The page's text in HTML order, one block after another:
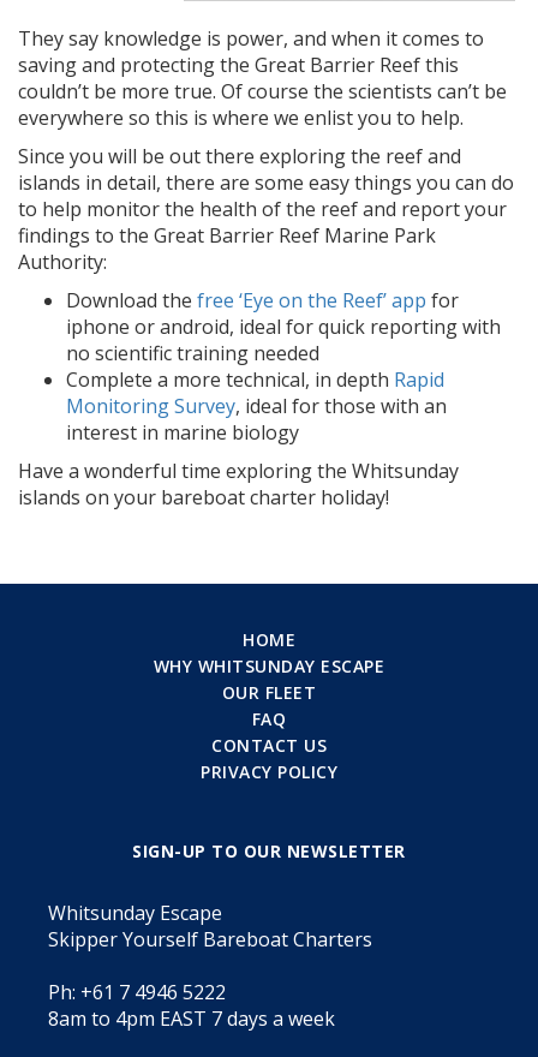
They say knowledge is power, and when it comes to
saving and protecting the Great Barrier Reef this
couldn’t be more true. Of course the scientists can’t be
everywhere so this is where we enlist you to help.
Since you will be out there exploring the reef and
islands in detail, there are some easy things you can do
to help monitor the health of the reef and report your
findings to the Great Barrier Reef Marine Park
Authority:
Download the free ‘Eye on the Reef’ app for
iphone or android, ideal for quick reporting with
no scientific training needed
Complete a more technical, in depth Rapid
Monitoring Survey, ideal for those with an
interest in marine biology
Have a wonderful time exploring the Whitsunday
islands on your bareboat charter holiday!
HOME
WHY WHITSUNDAY ESCAPE
OUR FLEET
FAQ
CONTACT US
PRIVACY POLICY
SIGN-UP TO OUR NEWSLETTER
Whitsunday Escape
Skipper Yourself Bareboat Charters
Ph: +61 7 4946 5222
8am to 4pm EAST 7 days a week